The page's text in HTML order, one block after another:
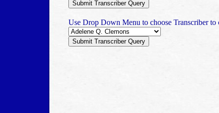
Use Drop Down Menu to choose Transcriber to